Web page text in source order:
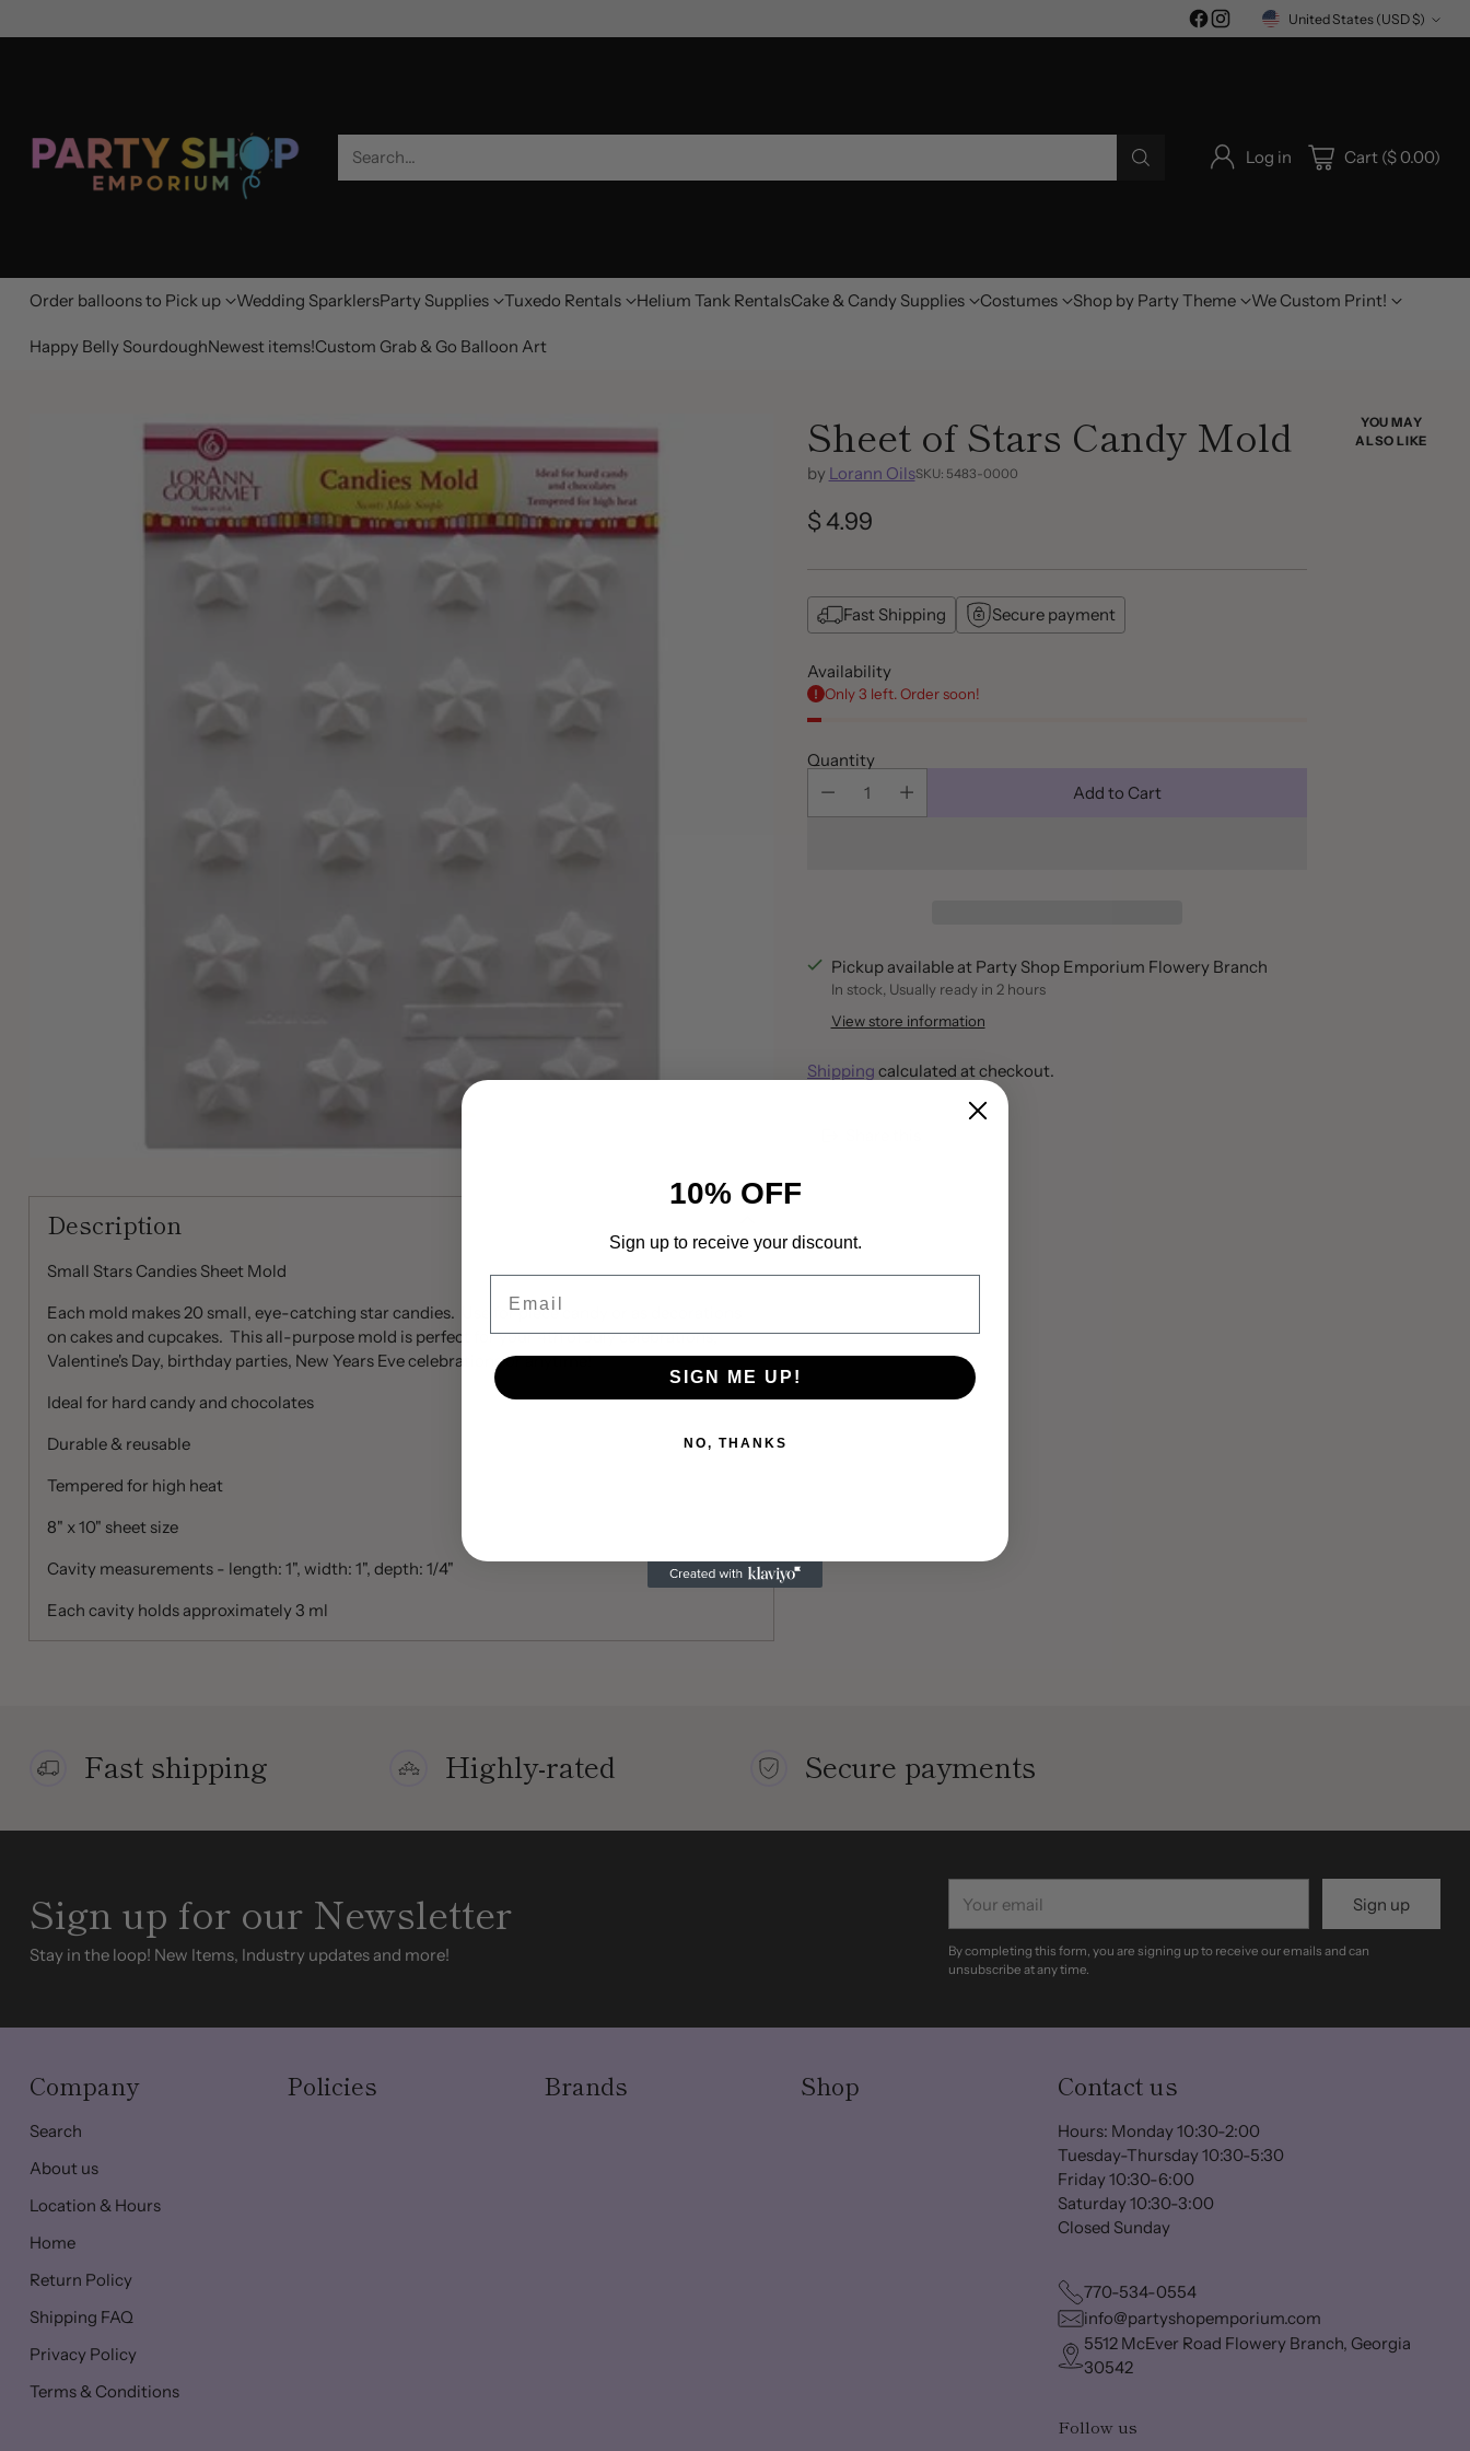
Currency
United States (USD $)
Search… Log in Cart ($ 0.00)
Order balloons to Pick up Wedding SparklersParty Supplies Tuxedo Rentals Helium Tank RentalsCake & Candy Supplies Costumes Shop by Party Theme We Custom Print!
Happy Belly SourdoughNewest items!Custom Grab & Go Balloon Art
Description
Small Stars Candies Sheet Mold
Each mold makes 20 small, eye-catching star candies. Use for piece candy or as decorations
on cakes and cupcakes. This all-purpose mold is perfect for your 4th of July celebrations,
Valentine's Day, birthday parties, New Years Eve celebrations or anytime!
Ideal for hard candy and chocolates
Durable & reusable
Tempered for high heat
8" x 10" sheet size
Cavity measurements - length: 1", width: 1", depth: 1/4"
Each cavity holds approximately 3 ml
Sheet of Stars Candy Mold
by Lorann OilsSKU: 5483-0000
Regular
price
$ 4.99
Fast Shipping Secure payment
Availability
Only 3 left. Order soon!
Quantity
Add to Cart
Pickup available at Party Shop Emporium Flowery Branch
In stock, Usually ready in 2 hours
View store information
Shipping calculated at checkout.
your
YOU MAY
ALSO LIKE
Fast shipping Highly-rated Secure payments
Sign up for our Newsletter
Stay in the loop! New Items, Industry updates and more!
email
Sign up
By completing this form, you are signing up to receive our emails and can
unsubscribe at any time.
Company
Search
About us
Location & Hours
Home
Return Policy
Shipping FAQ
Privacy Policy
Terms & Conditions
Policies Brands Shop Contact us
Hours: Monday 10:30-2:00
Tuesday-Thursday 10:30-5:30
Friday 10:30-6:00
Saturday 10:30-3:00
Closed Sunday
770-534-0554
info@partyshopemporium.com
5512 McEver Road Flowery Branch, Georgia
30542
Follow us
10% OFF
Sign up to receive your discount.
SIGN ME UP!
NO, THANKS